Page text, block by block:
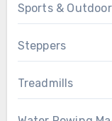
Sports &
Steppers
Treadmills